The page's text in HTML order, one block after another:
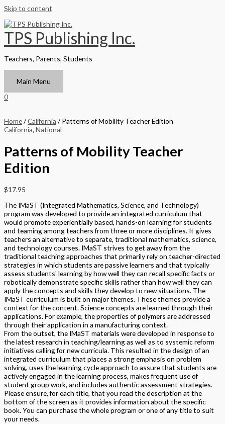
Skip to content
TPS Publishing Inc.
Teachers, Parents, Students
Main Menu
0
Home/California / Patterns of Mobility Teacher Edition
California, National
Patterns of Mobility Teacher
Edition
$17.95
The IMaST (Integrated Mathematics, Science, and Technology)
program was developed to provide an integrated curriculum that
would promote experientially based, hands-on learning for students
and teaming among teachers from three or more disciplines. It gives
teachers an alternative to separate, traditional mathematics, science,
and technology courses. IMaST strives to get away from the
traditional teaching approaches that primarily rely on teacher-directed
strategies in which students are passive learners and that typically
assess students' learning by how well they can recall specific facts or
robotically demonstrate specific skills rather than how well they can
apply the concepts and skills they develop to new situations. The
IMaST curriculum is built on major themes. These themes provide a
context for the content. Science concepts are learned through their
applications. For example, the properties of polymers are addressed
through their application in a manufacturing context.
From the outset, the IMaST materials were developed in response to
the latest research in teaching/learning as well as to systemic reform
initiatives calling for new curricula. This resulted in the design of an
integrated curriculum that places a strong emphasis on problem
solving, uses the learning cycle approach to assure that students are
actively engaged in the learning process, makes frequent use of
student group work, and includes authentic assessment strategies.
Please ensure, for each title, that you read the description at the
bottom of the screen as it provides information about the specific
book. You can purchase the whole program or one of any title to suit
your needs.